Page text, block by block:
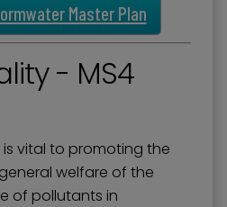
Master Plan
- MS4
vital to promoting the
welfare of the
of pollutants in